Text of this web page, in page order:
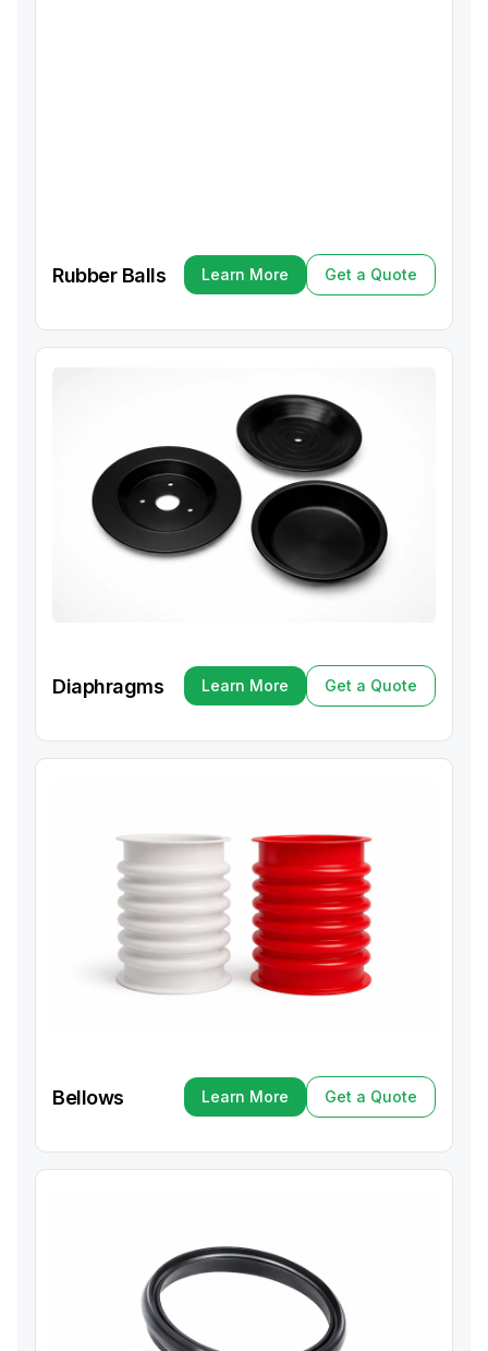
Rubber Balls
Learn More
Learn More
Get a Quote
Get a Quote
Diaphragms
Learn More
Learn More
Get a Quote
Get a Quote
Bellows
Learn More
Learn More
Get a Quote
Get a Quote